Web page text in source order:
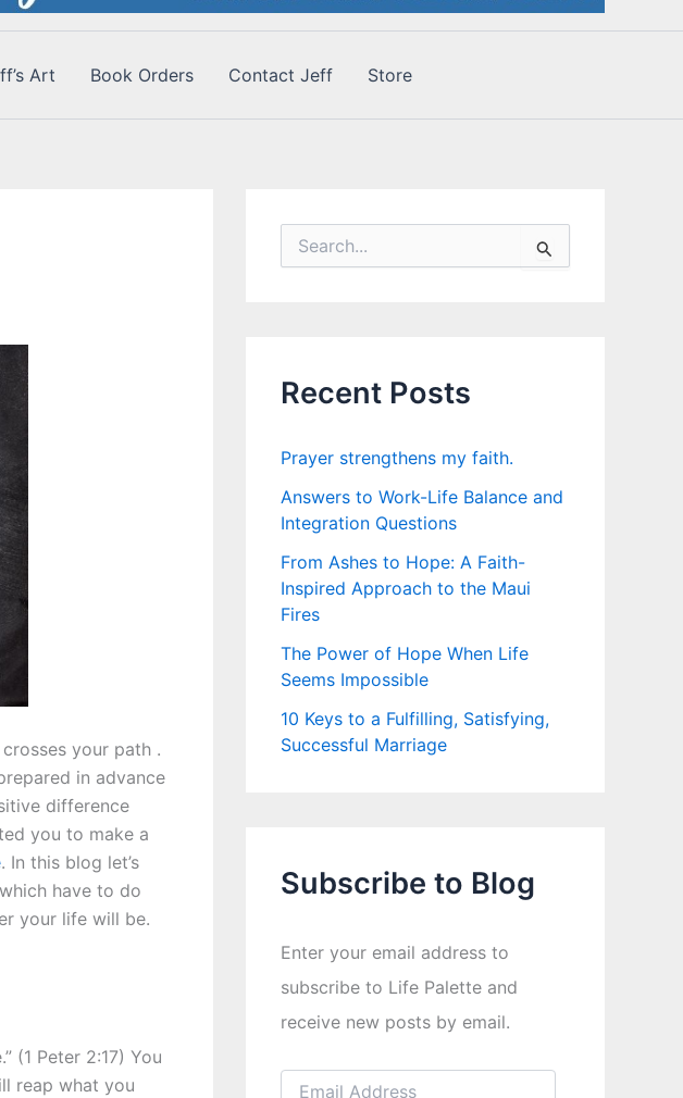
Art Book Orders Contact Jeff Store
your path .
in advance
difference
you to make a
. In this blog let’s
have to do
your life will be.
(1 Peter 2:17) You
reap what you
o
rRecent Posts
Prayer strengthens my faith.
Answers to Work-Life Balance and
Integration Questions
From Ashes to Hope: A Faith-
Inspired Approach to the Maui
Fires
The Power of Hope When Life
Seems Impossible
10 Keys to a Fulfilling, Satisfying,
Successful Marriage
Subscribe to Blog
Enter your email address to
subscribe to Life Palette and
receive new posts by email.
E